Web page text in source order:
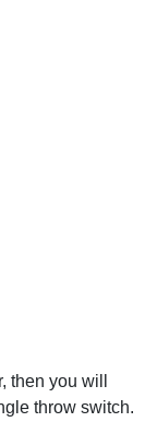
then you will
throw switch.